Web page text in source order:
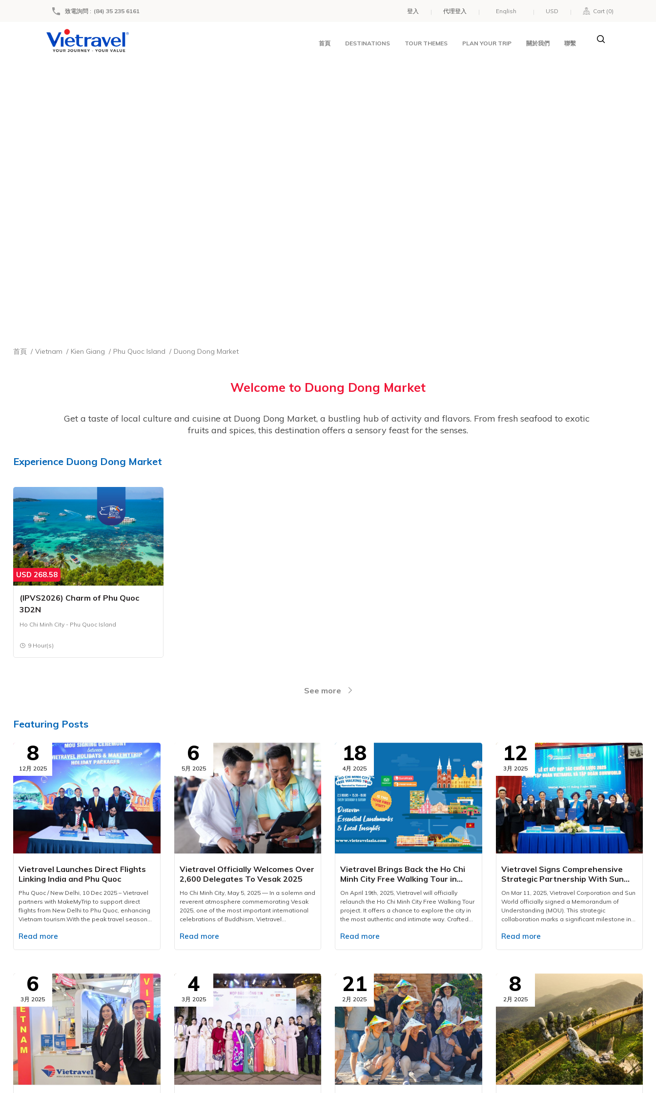
致電詢問 : (84) 35 235 6161 登入 代理登入 USD Cart (0)
首頁 DESTINATIONS TOUR THEMES PLAN YOUR TRIP 關於我們 聯繫
首頁 Vietnam Kien Giang Phu Quoc Island Duong Dong Market
Welcome to Duong Dong Market
Get a taste of local culture and cuisine at Duong Dong Market, a bustling hub of activity and flavors. From fresh seafood to exotic
fruits and spices, this destination offers a sensory feast for the senses.
Experience Duong Dong Market
USD 268.58
(IPVS2026) Charm of Phu Quoc
3D2N
Ho Chi Minh City - Phu Quoc Island
9 Hour(s)
See more
Featuring Posts
8
12月 2025
Vietravel Launches Direct Flights
Linking India and Phu Quoc
Phu Quoc / New Delhi, 10 Dec 2025 – Vietravel
partners with MakeMyTrip to support direct
flights from New Delhi to Phu Quoc, enhancing
Vietnam tourism.With the peak travel season
leisure rising, Vietravel has announced a
Operated by Air India from December 10, 2025,
to January 10, 2026, the programme consists of
eight flights. This development marks a
measured yet significant advancement in
bilateral cooperation, enhancing the visibility of
Vietnam tourism and strengthening regional
aviation connectivity.Vietravel and MakeMyTrip
formalise key partnership to elevate Vietnam
tourismPossessing a rapidly expanding
outbound market, India recorded over 27
million international departures in 2019, with
forecasts suggesting a doubling of figures in
the coming decade. According to The
Economist, outbound expenditure reached USD
Read more
6
5月 2025
Vietravel Officially Welcomes Over
2,600 Delegates To Vesak 2025
Ho Chi Minh City, May 5, 2025 — In a solemn and
reverent atmosphere commemorating Vesak
2025, one of the most important international
celebrations of Buddhism, Vietravel
domestic and international delegates from 85
executed a comprehensive service plan,
ensuring seamless coordination, maximum
safety, and top-tier service quality for all
participants.To accommodate delegates,
Vietravel has arranged over 1,890 rooms
across 15 international-standard hotels
located in key central districts of Ho Chi Minh
City, including Districts 1, 3, 5, and Phu Nhuan.
The company directly oversees hotel bookings,
meal planning, and banquet services, providing
carefully curated menus that cater to diverse
dietary preferences, including both vegetarian
and non-vegetarian options. All culinary
arrangements strictly adhere to the highest
Read more
18
4月 2025
Vietravel Brings Back the Ho Chi
Minh City Free Walking Tour in
2025
On April 19th, 2025, Vietravel will officially
relaunch the Ho Chi Minh City Free Walking Tour
project. It offers a chance to explore the city in
the most authentic and intimate way. Crafted
amazing way to discover the city’s rich cultural
been a trailblazer in introducing the annual
Free Walking Tour concept not only in Ho Chi
Minh City but also in major destinations such as
Hanoi, Da Nang, Nha Trang, Phu Quoc, etc.
Welcomed with warmth by international
travellers, it serves as a cultural bridge,
connecting the world to Vietnam’s vibrant
heritage while inspiring a shift toward green
tourism — the future of sustainable
travel.Following this successful foundation, the
Free Walking Tour 2025 is set to unfold new
chapters — filled with vivid stories, heartfelt
connections, and insights that linger long after
the journey ends. This tour captures the unique
Read more
12
3月 2025
Vietravel Signs Comprehensive
Strategic Partnership With Sun
World
On Mar 11, 2025, Vietravel Corporation and Sun
World officially signed a Memorandum of
Understanding (MOU). This strategic
collaboration marks a significant milestone in
offering customers exclusive products and
markets. The collaboration focuses on driving
visitor growth, enhancing brand perception,
and strengthening marketing efforts to elevate
the appeal of key destinations. Additionally,
the two industry leaders will co-develop
innovative tourism products designed to set
new market trends and reinforce the influence
of both brands within the travel and
entertainment landscape.This partnership
brings tremendous benefits not only to both
companies but also directly to customers.
Travelers will enjoy exclusive discounts on Sun
World attractions, access premium travel
services, and experience seamless
Read more
6
3月 2025
4
3月 2025
21
2月 2025
8
2月 2025